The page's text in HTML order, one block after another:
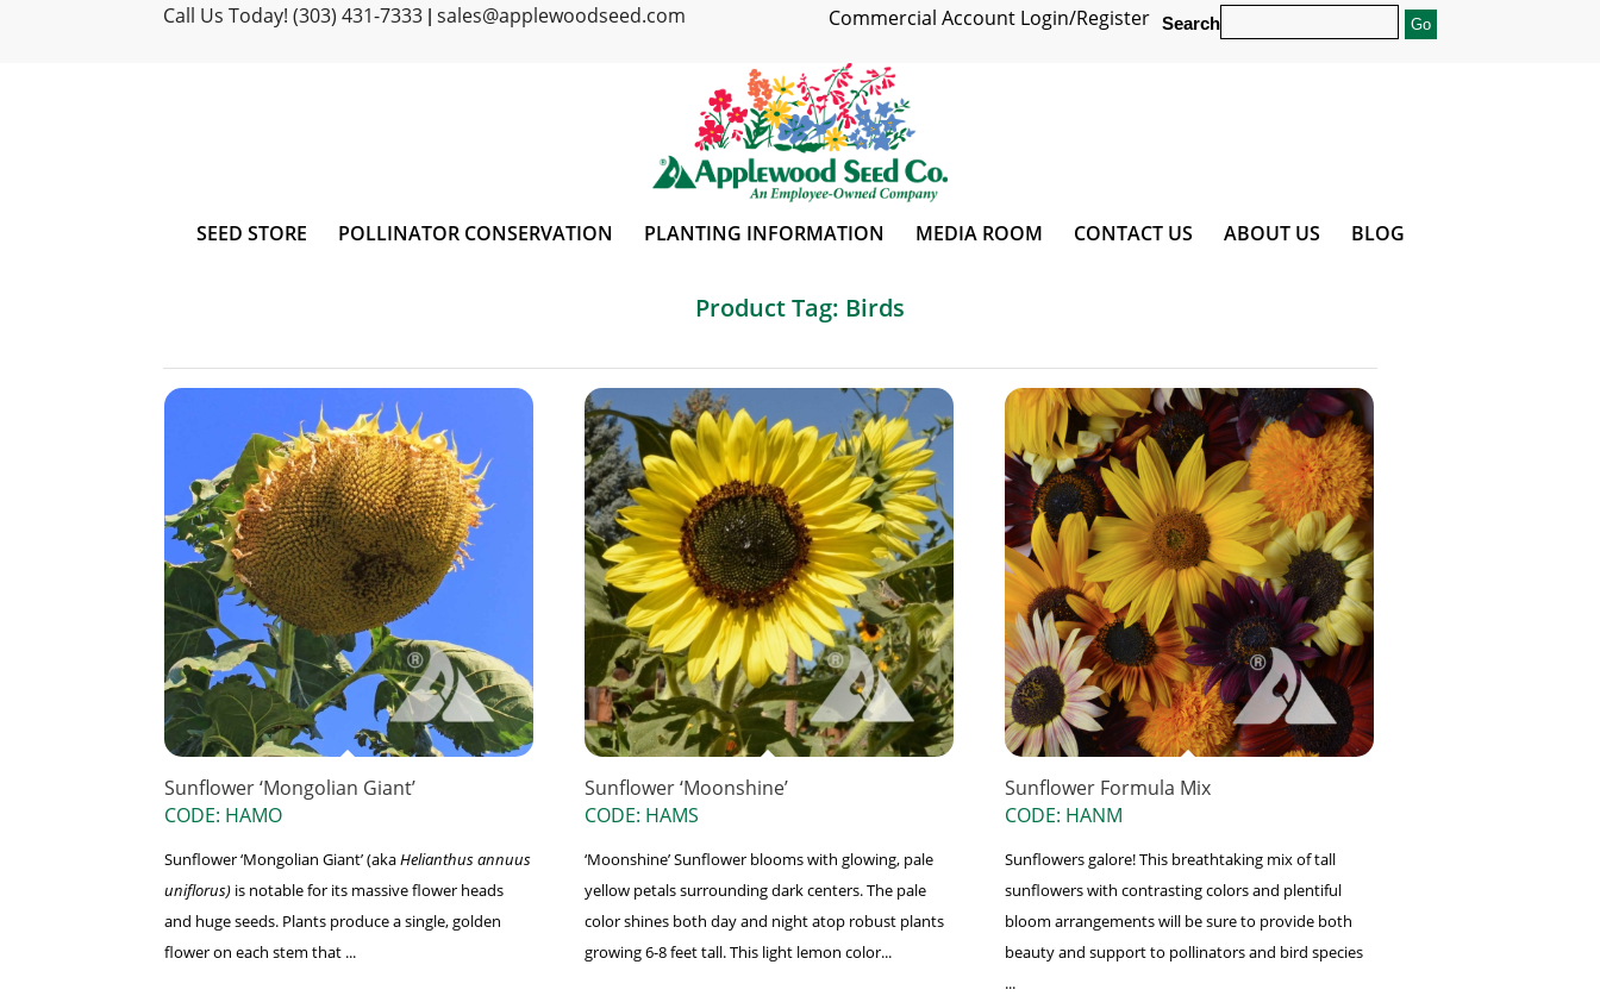
Call Us Today! (303) 431-7333 sales@applewoodseed.com Search
Commercial Account Login/Register
SEED STORE POLLINATOR CONSERVATION PLANTING INFORMATION MEDIA ROOM CONTACT US ABOUT US BLOG
Product Tag: Birds
Sunflower ‘Mongolian Giant’
CODE: HAMO
Sunflower ‘Mongolian Giant’ (akaHelianthus annuus
uniflorus) is notable for its massive flower heads
and huge seeds. Plants produce a single, golden
flower on each stem that ...
Sunflower ‘Moonshine’
CODE: HAMS
‘Moonshine’ Sunflower blooms with glowing, pale
yellow petals surrounding dark centers. The pale
color shines both day and night atop robust plants
growing 6-8 feet tall. This light lemon color...
Sunflower Formula Mix
CODE: HANM
Sunflowers galore! This breathtaking mix of tall
sunflowers with contrasting colors and plentiful
bloom arrangements will be sure to provide both
beauty and support to pollinators and bird species
...